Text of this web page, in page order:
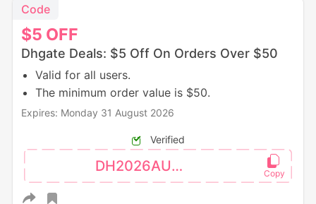
$5 OFF
Code
Dhgate Deals: $5 Off On Orders Over $50
Valid for all users.
The minimum order value is $50.
Expires: Monday 31 August 2026
Verified
DH2026AUG5OFF